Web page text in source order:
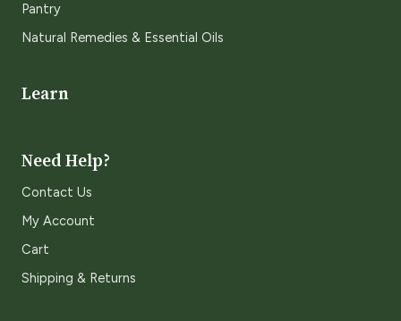
Pantry
Natural Remedies & Essential Oils
Learn
Need Help?
Contact Us
My Account
Cart
Shipping & Returns